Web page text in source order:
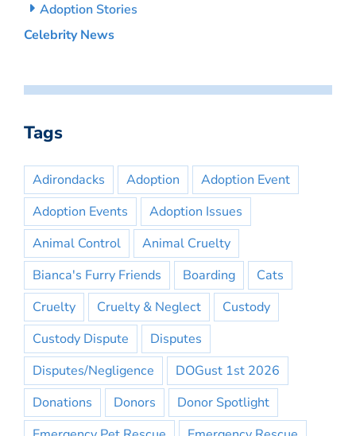
Adoption Stories
Celebrity News
Tags
Adirondacks Adoption
Adoption Event
Adoption Events
Adoption Issues
Animal Control
Animal Cruelty
Bianca's Furry Friends
Boarding
Cats
Cruelty
Cruelty & Neglect
Custody
Custody Dispute
Disputes
Disputes/Negligence
DOGust 1st 2026
Donations
Donors
Donor Spotlight